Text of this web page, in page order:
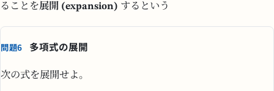
ることを展開 (expansion) するという
問題6 多項式の展開
次の式を展開せよ。